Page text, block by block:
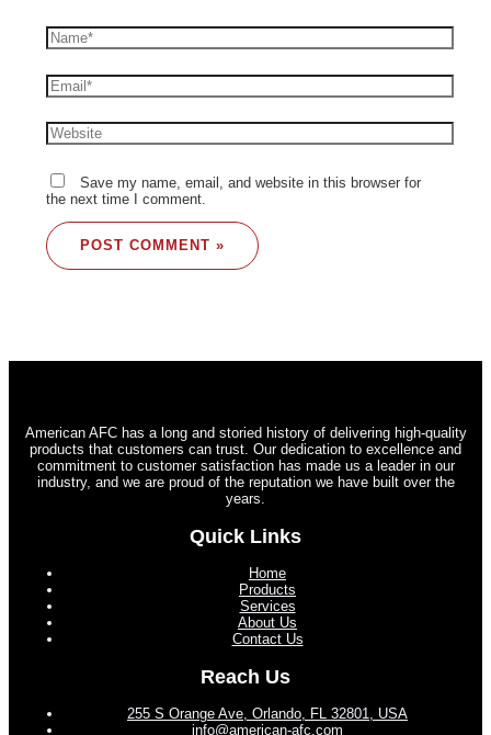
Save my name, email, and website in this browser for
the next time I comment.
American AFC has a long and storied history of delivering high-quality
products that customers can trust. Our dedication to excellence and
commitment to customer satisfaction has made us a leader in our
industry, and we are proud of the reputation we have built over the
years.
Quick Links
Home
Products
Services
About Us
Contact Us
Reach Us
255 S Orange Ave, Orlando, FL 32801, USA
info@american-afc.com